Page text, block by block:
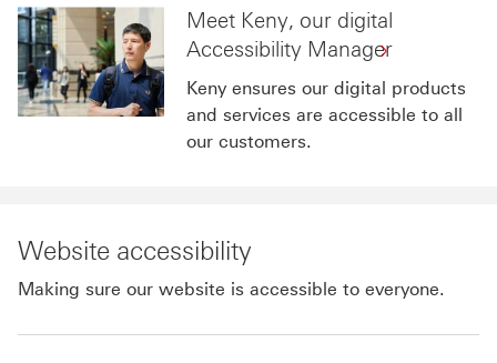
Meet Keny, our digital
Accessibility Manager
Keny ensures our digital products
and services are accessible to all
our customers.
Website accessibility
Making sure our website is accessible to everyone.